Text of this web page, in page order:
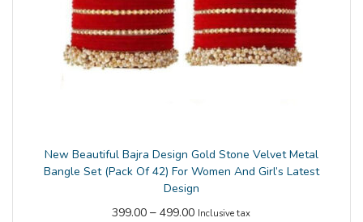
New Beautiful Bajra Design Gold Stone Velvet Metal
Bangle Set (Pack Of 42) For Women And Girl’s Latest
Design
399.00 –499.00 Inclusive tax